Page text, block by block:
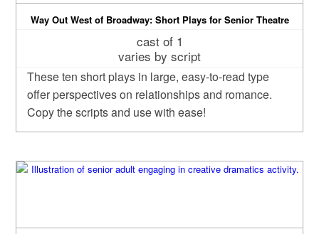
Way Out West of Broadway: Short Plays for Senior Theatre
cast of 1
varies by script
These ten short plays in large, easy-to-read type
offer perspectives on relationships and romance.
Copy the scripts and use with ease!